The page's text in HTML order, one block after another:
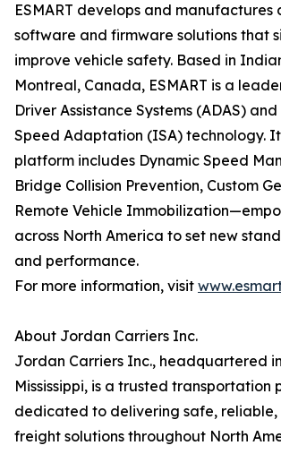
ESMART develops and
software and firmware solutions that
improve vehicle safety. Based in
Montreal, Canada, ESMART is a
Driver Assistance Systems (ADAS)
Speed Adaptation (ISA) technology.
platform includes Dynamic Speed
Bridge Collision Prevention, Custom
Remote Vehicle
across North America to set new
and performance.
For more information, visit
About Jordan Carriers Inc.
Jordan Carriers Inc., headquartered
Mississippi, is a trusted transportation
dedicated to delivering safe,
freight solutions throughout North